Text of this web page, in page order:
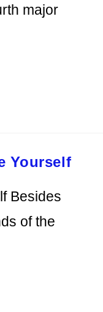
major
Yourself
Besides
of the